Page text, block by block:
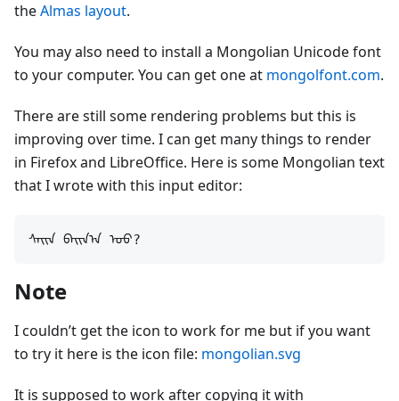
theAlmas layout.
You may also need to install a Mongolian Unicode font
to your computer. You can get one at mongolfont.com.
There are still some rendering problems but this is
improving over time. I can get many things to render
in Firefox and LibreOffice. Here is some Mongolian text
that I wrote with this input editor:
Note
I couldn’t get the icon to work for me but if you want
to try it here is the icon file: mongolian.svg
It is supposed to work after copying it with